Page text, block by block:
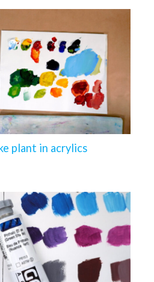
plant in acrylics